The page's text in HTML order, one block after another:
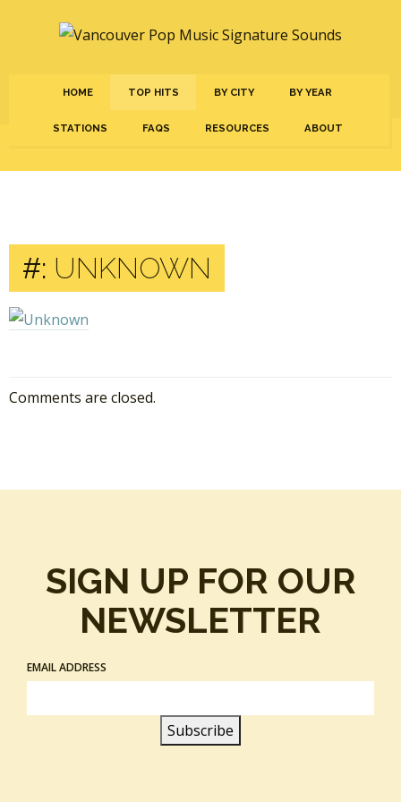
HOME TOP HITS BY CITY BY YEAR
STATIONS FAQS RESOURCES ABOUT
#: UNKNOWN
Comments are closed.
SIGN UP FOR OUR
NEWSLETTER
EMAIL ADDRESS